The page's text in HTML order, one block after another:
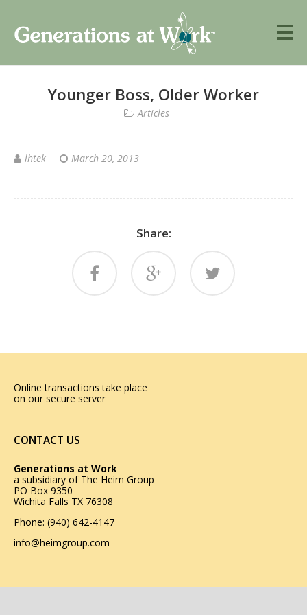
Younger Boss, Older Worker
Articles
lhtek March 20, 2013
Share:
Online transactions take place
on our secure server
CONTACT US
Generations at Work
a subsidiary of The Heim Group
PO Box 9350
Wichita Falls TX 76308
Phone: (940) 642-4147
info@heimgroup.com